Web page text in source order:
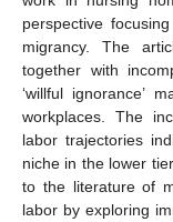
perspective
migrancy. The
together with
‘willful ignorance’
workplaces. The
labor trajectories
niche in the lower
to the literature of
labor by exploring